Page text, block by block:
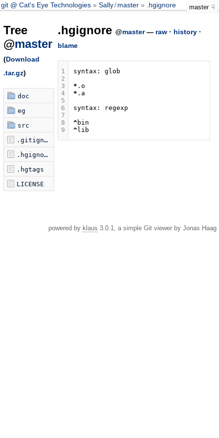
git @ Cat's Eye Technologies Sally/master .hgignore master
Tree
@master
(Download
.tar.gz)
doc
eg
src
.gitignore
.hgignore
.hgtags
LICENSE
.hgignore @master— raw· history·
blame
1
2
3
4
5
6
7
8
9
syntax:
glob
* . o
* . a
syntax:
regexp
^bin
^lib
powered by klaus 3.0.1, a simple Git viewer by Jonas Haag